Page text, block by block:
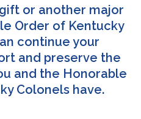
or another major
Order of Kentucky
continue your
and preserve the
and the Honorable
Colonels have.